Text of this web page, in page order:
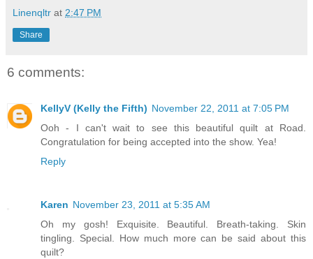
Linenqltr at 2:47 PM
Share
6 comments:
KellyV (Kelly the Fifth) November 22, 2011 at 7:05 PM
Ooh - I can't wait to see this beautiful quilt at Road.
Congratulation for being accepted into the show. Yea!
Reply
Karen November 23, 2011 at 5:35 AM
Oh my gosh! Exquisite. Beautiful. Breath-taking. Skin
tingling. Special. How much more can be said about this
quilt?